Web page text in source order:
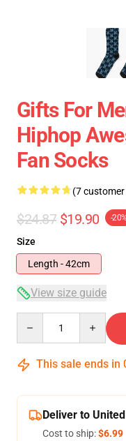
Gifts For
Hiphop
Fan Socks
(7
$24.87 $19.90 -
Size
Length - 42cm
View size guide
This sale ends in
Deliver to
Cost to ship:$6.99